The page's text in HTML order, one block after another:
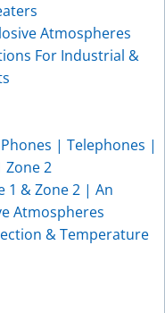
Atmospheres
For Industrial &
| Telephones |
Zone 2
1 & Zone 2 | An
Atmospheres
& Temperature